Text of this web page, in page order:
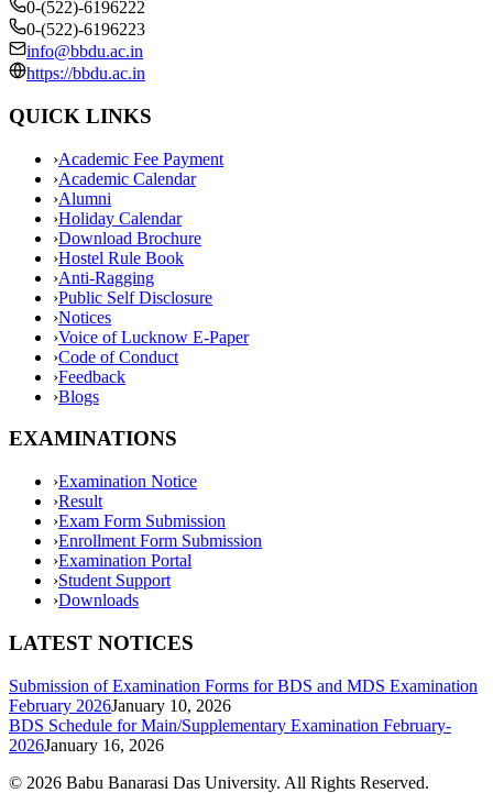
0-(522)-6196222
0-(522)-6196223
info@bbdu.ac.in
https://bbdu.ac.in
QUICK LINKS
›Academic Fee Payment
›Academic Calendar
›Alumni
›Holiday Calendar
›Download Brochure
›Hostel Rule Book
›Anti-Ragging
›Public Self Disclosure
›Notices
›Voice of Lucknow E-Paper
›Code of Conduct
›Feedback
›Blogs
EXAMINATIONS
›Examination Notice
›Result
›Exam Form Submission
›Enrollment Form Submission
›Examination Portal
›Student Support
›Downloads
LATEST NOTICES
Submission of Examination Forms for BDS and MDS Examination
February 2026January 10, 2026
BDS Schedule for Main/Supplementary Examination February-
2026January 16, 2026
© 2026 Babu Banarasi Das University. All Rights Reserved.